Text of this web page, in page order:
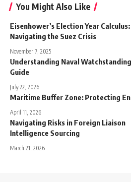
You Might Also Like
Eisenhower’s Election Year Calculus:
Navigating the Suez Crisis
November 7, 2025
Understanding Naval
Guide
July 22, 2026
Maritime Buffer Zone: Protecting
April 11, 2026
Navigating Risks in Foreign Liaison
Intelligence Sourcing
March 21, 2026